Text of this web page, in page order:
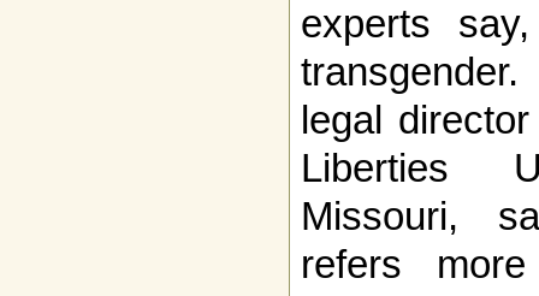
experts
legal
Liberties
Missouri,
refers